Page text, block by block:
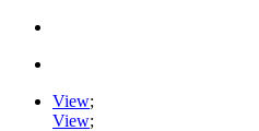
View;
View;